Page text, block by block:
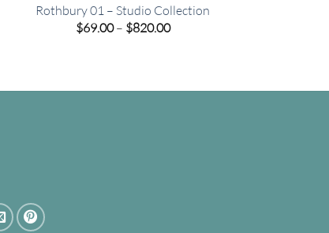
Rothbury 01 – Studio Collection
$69.00 – $820.00Price